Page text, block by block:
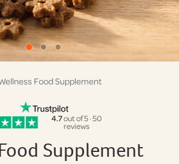
Food Supplement
4.7out of 5 · 50
reviews
Supplement